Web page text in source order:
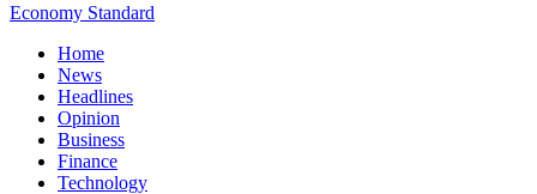
Economy Standard
Home
News
Headlines
Opinion
Business
Finance
Technology